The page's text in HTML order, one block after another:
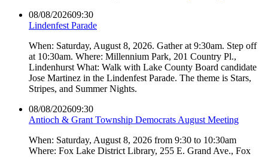
08/08/202609:30
Lindenfest Parade
When: Saturday, August 8, 2026. Gather at 9:30am. Step off
at 10:30am. Where: Millennium Park, 201 Country Pl.,
Lindenhurst What: Walk with Lake County Board candidate
Jose Martinez in the Lindenfest Parade. The theme is Stars,
Stripes, and Summer Nights.
08/08/202609:30
Antioch & Grant Township Democrats August Meeting
When: Saturday, August 8, 2026 from 9:30 to 10:30am
Where: Fox Lake District Library, 255 E. Grand Ave., Fox